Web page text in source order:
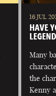
16 JUL
HAVE
Many
the
Kenny